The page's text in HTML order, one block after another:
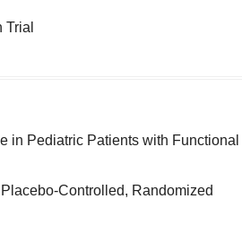
Trial
in Pediatric Patients with Functional
Controlled, Randomized